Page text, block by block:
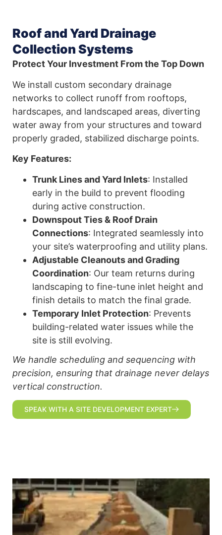
Roof and Yard Drainage
Collection Systems
Protect Your Investment From the Top Down
We install custom secondary drainage
networks to collect runoff from rooftops,
hardscapes, and landscaped areas, diverting
water away from your structures and toward
properly graded, stabilized discharge points.
Key Features:
Trunk Lines and Yard Inlets: Installed
early in the build to prevent flooding
during active construction.
Downspout Ties & Roof Drain
Connections: Integrated seamlessly into
your site’s waterproofing and utility plans.
Adjustable Cleanouts and Grading
Coordination: Our team returns during
landscaping to fine-tune inlet height and
finish details to match the final grade.
Temporary Inlet Protection: Prevents
building-related water issues while the
site is still evolving.
We handle scheduling and sequencing with
precision, ensuring that drainage never delays
vertical construction.
SPEAK WITH A SITE DEVELOPMENT EXPERT